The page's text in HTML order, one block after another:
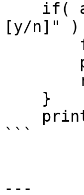
[y/n]"
```
---